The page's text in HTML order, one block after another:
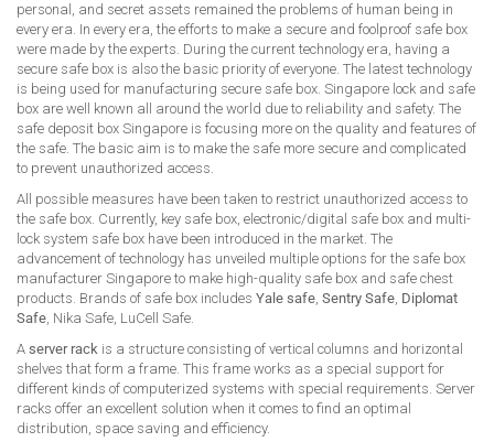
personal, and secret assets remained the problems of human being in
every era. In every era, the efforts to make a secure and foolproof safe box
were made by the experts. During the current technology era, having a
secure safe box is also the basic priority of everyone. The latest technology
is being used for manufacturing secure safe box. Singapore lock and safe
box are well known all around the world due to reliability and safety. The
safe deposit box Singapore is focusing more on the quality and features of
the safe. The basic aim is to make the safe more secure and complicated
to prevent unauthorized access.
All possible measures have been taken to restrict unauthorized access to
the safe box. Currently, key safe box, electronic/digital safe box and multi-
lock system safe box have been introduced in the market. The
advancement of technology has unveiled multiple options for the safe box
manufacturer Singapore to make high-quality safe box and safe chest
products. Brands of safe box includes Yale safe, Sentry Safe, Diplomat
Safe, Nika Safe, LuCell Safe.
A server rack is a structure consisting of vertical columns and horizontal
shelves that form a frame. This frame works as a special support for
different kinds of computerized systems with special requirements. Server
racks offer an excellent solution when it comes to find an optimal
distribution, space saving and efficiency.